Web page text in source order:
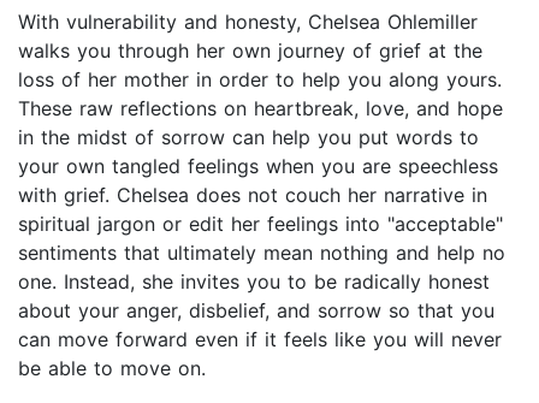
With vulnerability and honesty, Chelsea Ohlemiller
walks you through her own journey of grief at the
loss of her mother in order to help you along yours.
These raw reflections on heartbreak, love, and hope
in the midst of sorrow can help you put words to
your own tangled feelings when you are speechless
with grief. Chelsea does not couch her narrative in
spiritual jargon or edit her feelings into "acceptable"
sentiments that ultimately mean nothing and help no
one. Instead, she invites you to be radically honest
about your anger, disbelief, and sorrow so that you
can move forward even if it feels like you will never
be able to move on.